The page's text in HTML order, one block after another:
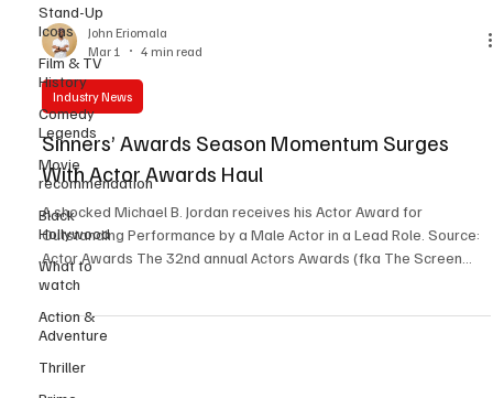
Stand-Up
Icons
Film & TV
History
Comedy
Legends
Movie
recommendation
Black
Hollywood
What to
watch
Action &
Adventure
Thriller
John Eriomala
Mar 1
Industry News
Sinners’ Awards Season Momentum Surges
With Actor Awards Haul
A shocked Michael B. Jordan receives his Actor Award for
Outstanding Performance by a Male Actor in a Lead Role. Source:
Actors Guild Awards/SAG-AFTRA Awards) held on Sunday March 1,
2027. It proved to be a mix of upsets, expected wins, and exciting
moments, with Sinners setting the tone for the night with two wins.